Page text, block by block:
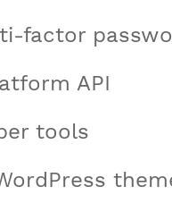
factor
API
tools